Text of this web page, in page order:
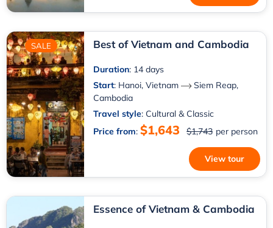
SALE Best of Vietnam and Cambodia
Duration: 14 days
Start: Hanoi, Vietnam
Siem Reap,
Cambodia
Travel style: Cultural & Classic
Price from:$1,643 $1,743 per person
View tour
Essence of Vietnam & Cambodia